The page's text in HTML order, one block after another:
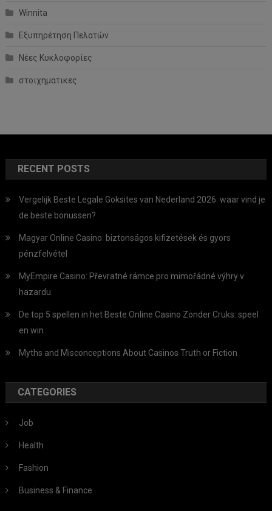
Winnita
Εξυπηρέτηση Πελατών
Νέες Κυκλοφορίες
στοιχηματικες
RECENT POSTS
Vergelijk Beste Legale Goksites van Nederland 2026: waar vind je
de beste bonussen?
Magyar Online Casino: biztonságos kifizetések és gyors
pénzfelvétel
MyEmpire Casino: Převratné rámce pro mimořádné výhry v
hazardu
De top 5 spellen in het Beste Online Casino Zonder Cruks: speel
en win
Myths and Misconceptions About Casinos Truth or Fiction
CATEGORIES
Job
Health
Fashion
Business & Finance